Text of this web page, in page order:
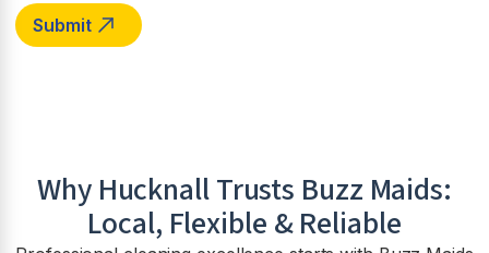
Why HucknallTrusts Buzz Maids:
Local, Flexible & Reliable